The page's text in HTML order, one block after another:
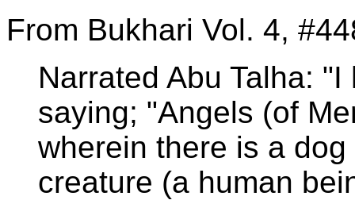
From Bukhari Vol. 4,
Narrated Abu Talha:
saying; "Angels (of
wherein there is a
creature (a human